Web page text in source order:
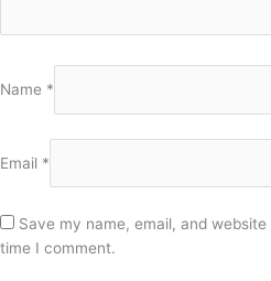
Name *
Email *
Save my name, email, and
time I comment.